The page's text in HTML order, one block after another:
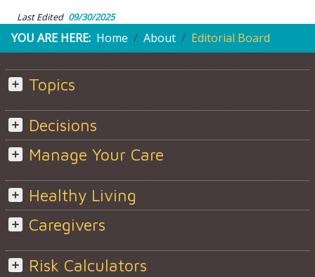
Last Edited 09/30/2025
YOU ARE HERE: Home About Editorial Board
Topics
Decisions
Manage Your Care
Healthy Living
Caregivers
Risk Calculators